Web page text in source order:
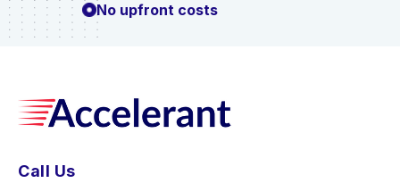
No upfront costs
Call Us